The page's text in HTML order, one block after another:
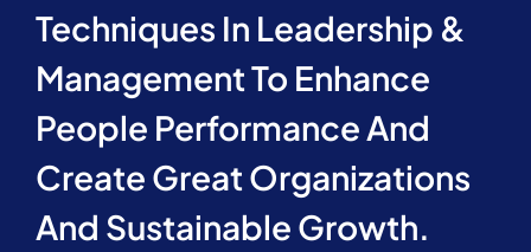
Techniques In Leadership &
Management To Enhance
People Performance And
Create Great Organizations
And Sustainable Growth.